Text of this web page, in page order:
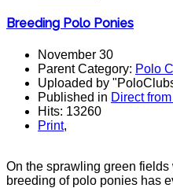
Breeding Polo Ponies
November 30
Parent Category: Polo
Uploaded by
Published in Direct
Hits: 13260
Print,
On the sprawling green
breeding of polo ponies has